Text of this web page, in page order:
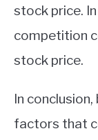
stock price.
competition
stock price.
In
factors that